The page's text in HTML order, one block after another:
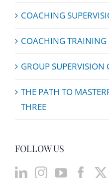
COACHING
COACHING TRAINING
GROUP SUPERVISION
THE PATH TO
THREE
FOLLOW US